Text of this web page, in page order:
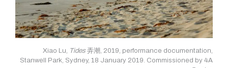
Xiao Lu, Tides弄潮, 2019, performance documentation,
Stanwell Park, Sydney, 18 January 2019. Commissioned by 4A